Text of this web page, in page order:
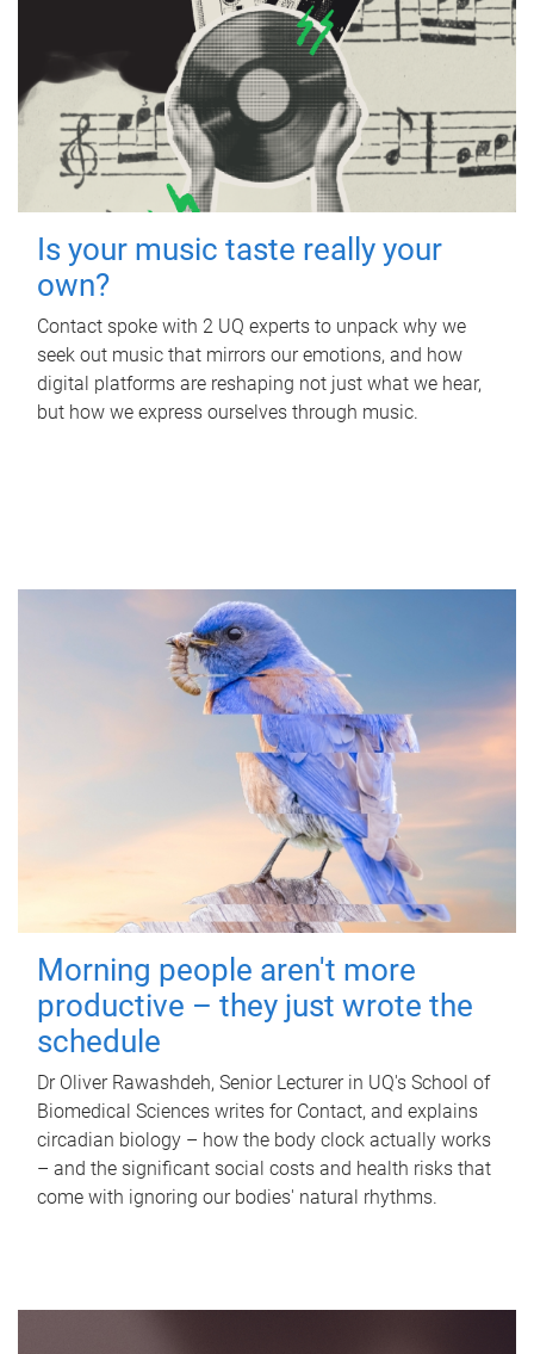
Is your music taste really your
own?
Contact spoke with 2 UQ experts to unpack why we
seek out music that mirrors our emotions, and how
digital platforms are reshaping not just what we hear,
but how we express ourselves through music.
Morning people aren't more
productive – they just wrote the
schedule
Dr Oliver Rawashdeh, Senior Lecturer in UQ's School of
Biomedical Sciences writes for Contact, and explains
circadian biology – how the body clock actually works
– and the significant social costs and health risks that
come with ignoring our bodies' natural rhythms.